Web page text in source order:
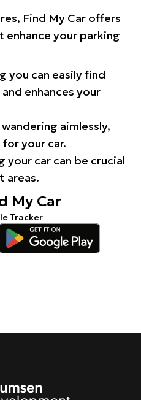
Find My Car offers
your parking
you can easily find
enhances your
aimlessly,
your car.
your car can be crucial
areas.
My Car
Tracker